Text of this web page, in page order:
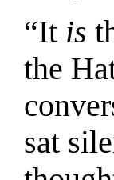
“It is
the
sat